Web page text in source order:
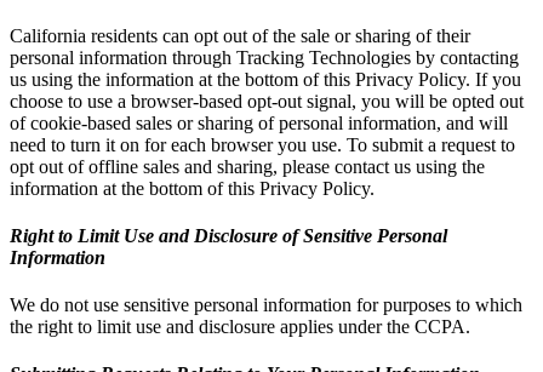
California residents can opt out of the sale or sharing of their
personal information through Tracking Technologies by contacting
us using the information at the bottom of this Privacy Policy. If you
choose to use a browser-based opt-out signal, you will be opted out
of cookie-based sales or sharing of personal information, and will
need to turn it on for each browser you use. To submit a request to
opt out of offline sales and sharing, please contact us using the
information at the bottom of this Privacy Policy.
Right to Limit Use and Disclosure of Sensitive Personal
Information
We do not use sensitive personal information for purposes to which
the right to limit use and disclosure applies under the CCPA.